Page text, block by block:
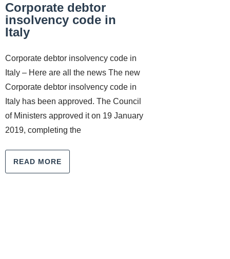
Corporate debtor
insolvency code in
Italy
Corporate debtor insolvency code in
Italy – Here are all the news The new
Corporate debtor insolvency code in
Italy has been approved. The Council
of Ministers approved it on 19 January
2019, completing the
READ MORE